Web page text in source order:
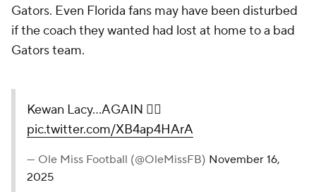
Gators. Even Florida fans may have been disturbed
if the coach they wanted had lost at home to a bad
Gators team.
Kewan Lacy...AGAIN 🤷‍♂️
pic.twitter.com/XB4ap4HArA
— Ole Miss Football (@OleMissFB) November 16,
2025